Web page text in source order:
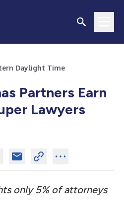
Daylight Time
Partners Earn
Lawyers
only 5% of attorneys